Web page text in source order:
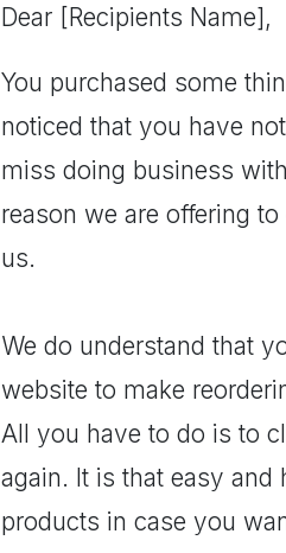
Dear [Recipients Name],
You purchased some
noticed that you have
miss doing business
reason we are offering
us.
We do understand that
website to make
All you have to do is to
again. It is that easy
products in case you